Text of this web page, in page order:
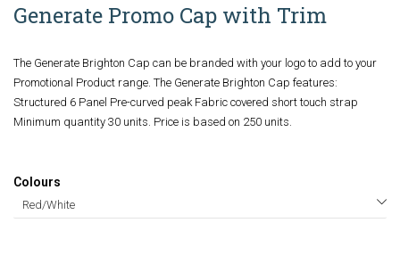
Generate Promo Cap with Trim
The Generate Brighton Cap can be branded with your logo to add to your
Promotional Product range. The Generate Brighton Cap features:
Structured 6 Panel Pre-curved peak Fabric covered short touch strap
Minimum quantity 30 units. Price is based on 250 units.
Colours